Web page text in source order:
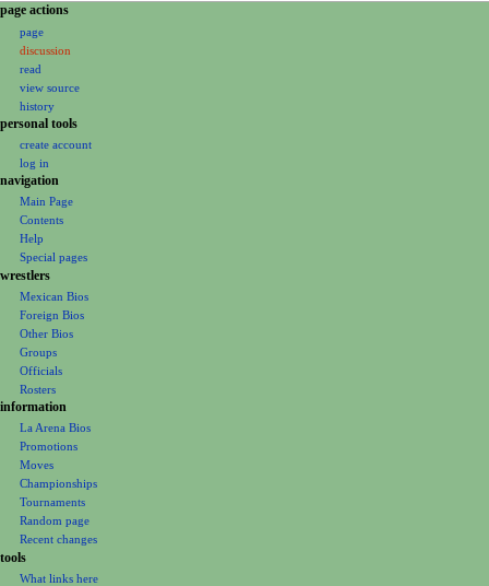
N
a
i
e
page actions
page
discussion
read
view source
history
personal tools
create account
log in
navigation
Main Page
Contents
Help
Special pages
wrestlers
Mexican Bios
Foreign Bios
Other Bios
Groups
Officials
Rosters
information
La Arena Bios
Promotions
Moves
Championships
Tournaments
Random page
Recent changes
tools
What links here